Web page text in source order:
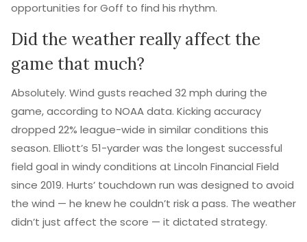
opportunities for Goff to find his rhythm.
Did the weather really affect the
game that much?
Absolutely. Wind gusts reached 32 mph during the
game, according to NOAA data. Kicking accuracy
dropped 22% league-wide in similar conditions this
season. Elliott’s 51-yarder was the longest successful
field goal in windy conditions at Lincoln Financial Field
since 2019. Hurts’ touchdown run was designed to avoid
the wind — he knew he couldn’t risk a pass. The weather
didn’t just affect the score — it dictated strategy.